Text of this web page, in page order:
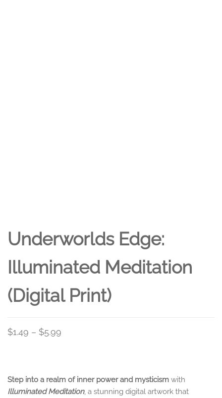
Underworlds Edge:
Illuminated Meditation
(Digital Print)
$1.49 – $5.99
$5.99
Step into a realm of inner power and mysticism with
Illuminated Meditation, a stunning digital artwork that